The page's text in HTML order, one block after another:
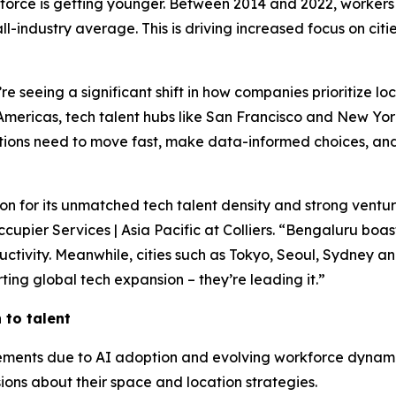
is getting younger. Between 2014 and 2022,
industry average. This is driving increased focus on
seeing a significant shift in how companies prioritize
tech talent hubs like San Francisco and New
need to move fast, make data-informed choices,
for its unmatched tech talent density and strong
Services | Asia Pacific at Colliers. “Bengaluru
Meanwhile, cities such as Tokyo, Seoul, Sydney
global tech expansion – they’re leading it.”
to talent
due to AI adoption and evolving workforce
about their space and location strategies.